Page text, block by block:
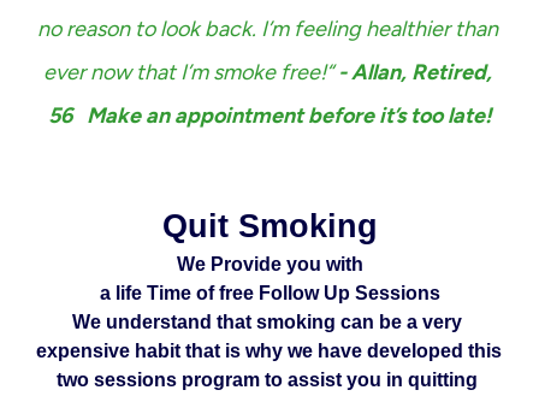
no reason to look back. I’m feeling healthier than
ever now that I’m smoke free!“ - Allan, Retired,
56   Make an appointment before it’s too late!
Quit Smoking
We Provide you with
a life Time of free Follow Up Sessions
We understand that smoking can be a very
expensive habit that is why we have developed this
two sessions program to assist you in quitting